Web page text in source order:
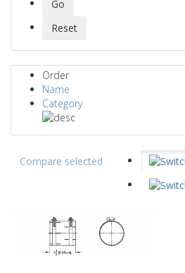
Order
Name
Category
Compare selected